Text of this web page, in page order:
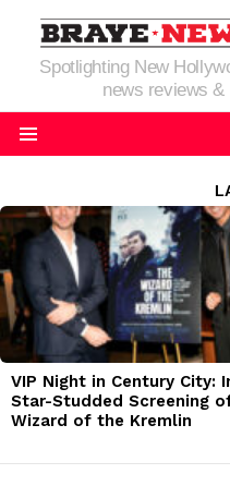
Spotlighting New
news reviews
LATEST
STORIES
VIP Night in Century City:
Star-Studded Screening
Wizard of the Kremlin